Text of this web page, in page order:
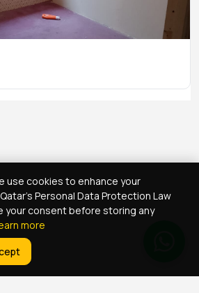
use cookies to enhance your
Personal Data Protection Law
your consent before storing any
more